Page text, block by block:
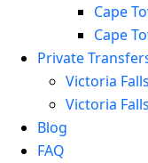
Cape
Cape
Private
Victoria
Victoria
Blog
FAQ